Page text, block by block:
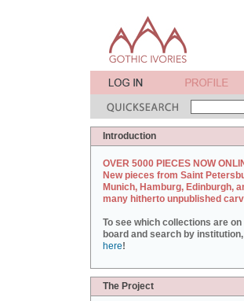
Introduction
OVER 5000 PIECES NOW
New pieces from Saint
Munich, Hamburg, Edinburgh,
many hitherto unpublished
To see which collections are on
board and search by
here!
The Project